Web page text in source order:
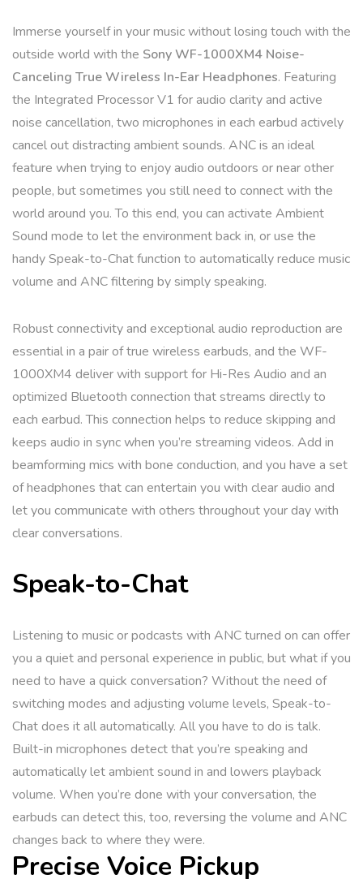
Immerse yourself in your music without losing touch with the
outside world with the Sony WF-1000XM4 Noise-
Canceling True Wireless In-Ear Headphones. Featuring
the Integrated Processor V1 for audio clarity and active
noise cancellation, two microphones in each earbud actively
cancel out distracting ambient sounds. ANC is an ideal
feature when trying to enjoy audio outdoors or near other
people, but sometimes you still need to connect with the
world around you. To this end, you can activate Ambient
Sound mode to let the environment back in, or use the
handy Speak-to-Chat function to automatically reduce music
volume and ANC filtering by simply speaking.
Robust connectivity and exceptional audio reproduction are
essential in a pair of true wireless earbuds, and the WF-
1000XM4 deliver with support for Hi-Res Audio and an
optimized Bluetooth connection that streams directly to
each earbud. This connection helps to reduce skipping and
keeps audio in sync when you’re streaming videos. Add in
beamforming mics with bone conduction, and you have a set
of headphones that can entertain you with clear audio and
let you communicate with others throughout your day with
clear conversations.
Speak-to-Chat
Listening to music or podcasts with ANC turned on can offer
you a quiet and personal experience in public, but what if you
need to have a quick conversation? Without the need of
switching modes and adjusting volume levels, Speak-to-
Chat does it all automatically. All you have to do is talk.
Built-in microphones detect that you’re speaking and
automatically let ambient sound in and lowers playback
volume. When you’re done with your conversation, the
earbuds can detect this, too, reversing the volume and ANC
changes back to where they were.
Precise Voice Pickup